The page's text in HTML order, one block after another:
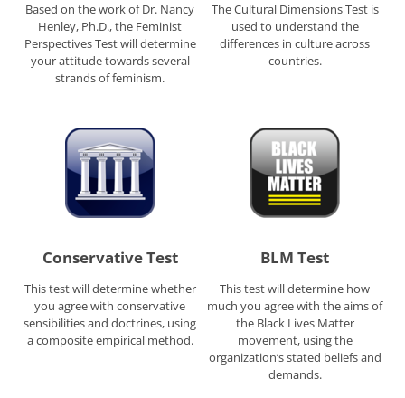
Based on the work of Dr. Nancy
Henley, Ph.D., the Feminist
Perspectives Test will determine
your attitude towards several
strands of feminism.
The Cultural Dimensions Test is
used to understand the
differences in culture across
countries.
Conservative Test
This test will determine whether
you agree with conservative
sensibilities and doctrines, using
a composite empirical method.
BLM Test
This test will determine how
much you agree with the aims of
the Black Lives Matter
movement, using the
organization’s stated beliefs and
demands.